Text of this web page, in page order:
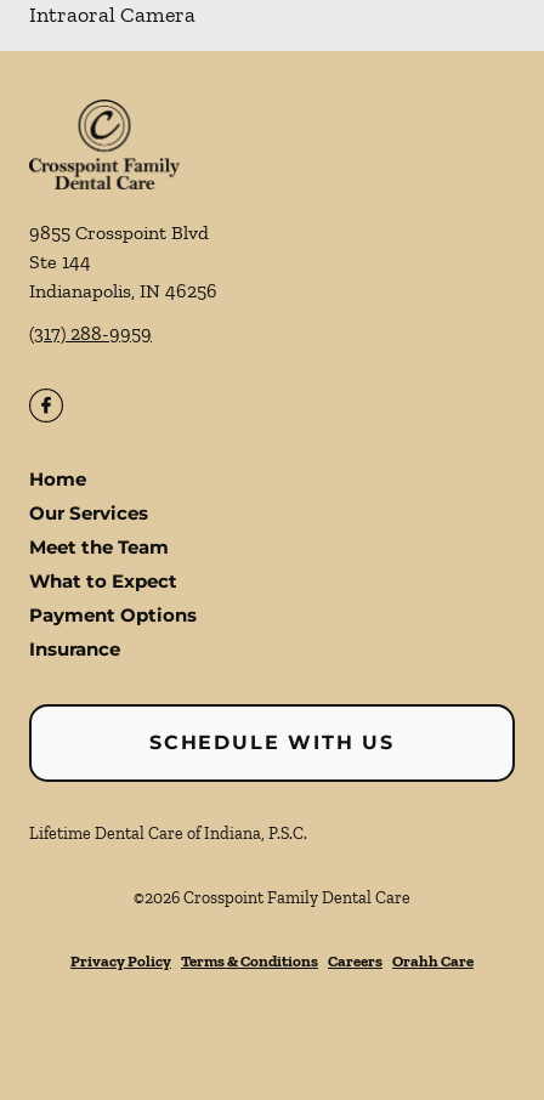
Intraoral Camera
9855 Crosspoint Blvd
Ste 144
Indianapolis, IN 46256
(317) 288-9959
Home
Our Services
Meet the Team
What to Expect
Payment Options
Insurance
SCHEDULE WITH US
Lifetime Dental Care of Indiana, P.S.C.
©2026Crosspoint Family Dental Care
Privacy Policy Terms & Conditions Careers Orahh Care